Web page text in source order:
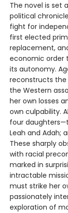
The novel is set
political
fight for
first elected
replacement,
economic order
its autonomy.
reconstructs the
the Western
her own losses
own culpability.
four
Leah and Adah;
These sharply
with racial
marked in
intractable
must strike her
passionately
exploration of